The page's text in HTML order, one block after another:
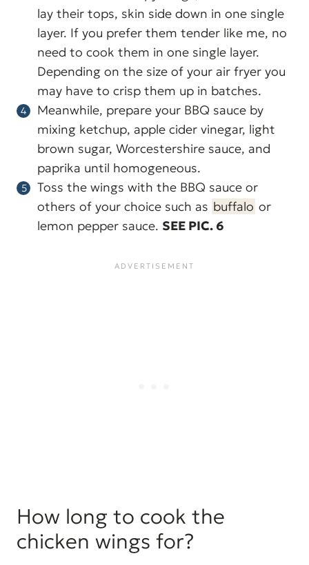
lay their tops, skin side down in one single
layer. If you prefer them tender like me, no
need to cook them in one single layer.
Depending on the size of your air fryer you
may have to crisp them up in batches.
Meanwhile, prepare your BBQ sauce by
mixing ketchup, apple cider vinegar, light
brown sugar, Worcestershire sauce, and
paprika until homogeneous.
Toss the wings with the BBQ sauce or
others of your choice such as buffalo or
lemon pepper sauce. SEE PIC. 6
How long to cook the
chicken wings for?